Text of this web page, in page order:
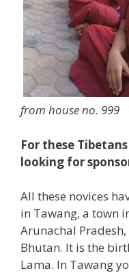
from house no. 999
For these
looking for
All these novices
in Tawang, a town
Arunachal
Bhutan. It is the
Lama. In Tawang